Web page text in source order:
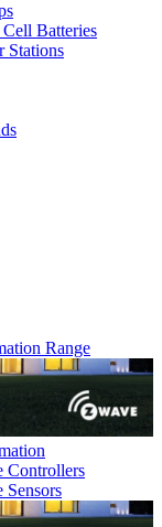
Batteries
Stations
Range
Controllers
Sensors